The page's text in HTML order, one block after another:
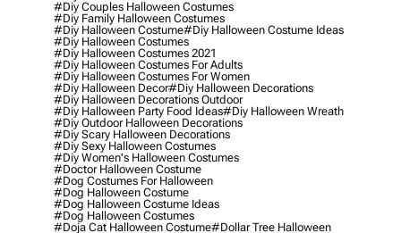
#diy Couples Halloween Costumes
#diy Family Halloween Costumes
#diy Halloween Costume#diy Halloween Costume Ideas
#diy Halloween Costumes
#diy Halloween Costumes 2021
#diy Halloween Costumes For Adults
#diy Halloween Costumes For Women
#diy Halloween Decor#diy Halloween Decorations
#diy Halloween Decorations Outdoor
#diy Halloween Party Food Ideas#diy Halloween Wreath
#diy Outdoor Halloween Decorations
#diy Scary Halloween Decorations
#diy Sexy Halloween Costumes
#diy Women's Halloween Costumes
#doctor Halloween Costume
#dog Costumes For Halloween
#dog Halloween Costume
#dog Halloween Costume Ideas
#dog Halloween Costumes
#doja Cat Halloween Costume#dollar Tree Halloween